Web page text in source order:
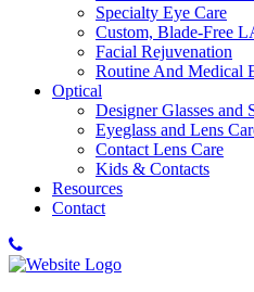
Specialty Eye Care
Custom, Blade-Free
Facial Rejuvenation
Routine And Medical
Optical
Designer Glasses and
Eyeglass and Lens
Contact Lens Care
Kids & Contacts
Resources
Contact